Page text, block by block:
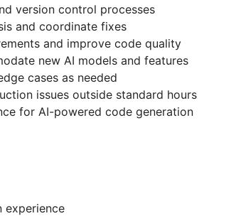
version control processes
and coordinate fixes
and improve code quality
new AI models and features
cases as needed
issues outside standard hours
for AI-powered code generation
experience